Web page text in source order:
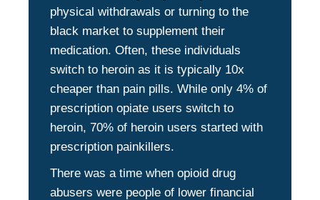
physical withdrawals or turning to the
black market to supplement their
medication. Often, these individuals
switch to heroin as it is typically 10x
cheaper than pain pills. While only 4% of
prescription opiate users switch to
heroin, 70% of heroin users started with
prescription painkillers.
There was a time when opioid drug
abusers were people of lower financial